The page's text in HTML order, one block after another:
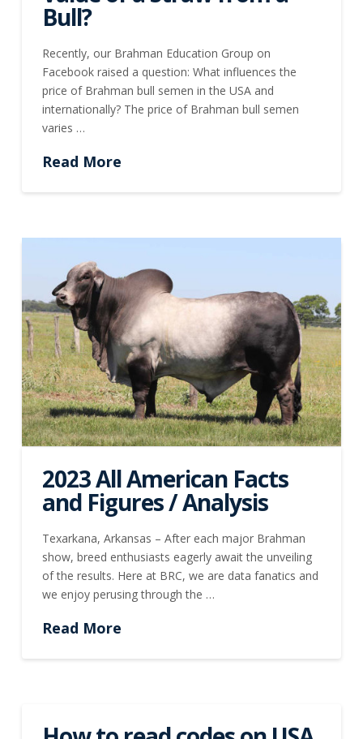
Bull?
Recently, our Brahman Education Group on
Facebook raised a question: What influences the
price of Brahman bull semen in the USA and
internationally? The price of Brahman bull semen
varies …
Read More
2023 All American Facts
and Figures / Analysis
Texarkana, Arkansas – After each major Brahman
show, breed enthusiasts eagerly await the unveiling
of the results. Here at BRC, we are data fanatics and
we enjoy perusing through the …
Read More